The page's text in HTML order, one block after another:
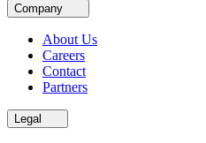
Company
About Us
Careers
Contact
Partners
Legal